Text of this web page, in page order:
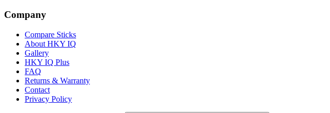
Company
Compare Sticks
About HKY IQ
Gallery
HKY IQ Plus
FAQ
Returns & Warranty
Contact
Privacy Policy